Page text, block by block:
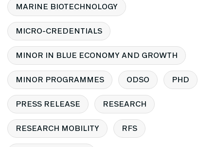
MARINE BIOTECHNOLOGY
MICRO-CREDENTIALS
MINOR IN BLUE ECONOMY AND GROWTH
MINOR PROGRAMMES ODSO PHD
PRESS RELEASE RESEARCH
RESEARCH MOBILITY RFS